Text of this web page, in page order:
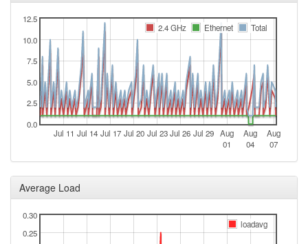
Jul 11 Jul 14 Jul 17 Jul 20 Jul 23Jul 26 Jul 29 Aug
01
Aug
04
Aug
07
0.0
2.5
5.0
7.5
10.0
12.5
2.4 GHz
Ethernet Total
Average Load
0.25
0.30
loadavg